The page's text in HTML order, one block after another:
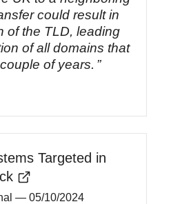
could result in
of the TLD, leading
of all domains that
of years.
Targeted in
— 05/10/2024